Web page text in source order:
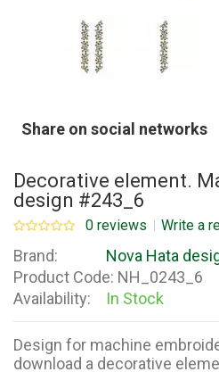
Share on social networks
Decorative element.
design #243_6
0 reviews Write a
Brand:
Nova Hata
Product Code: NH_0243_6
Availability:
In Stock
Design for machine
download a decorative